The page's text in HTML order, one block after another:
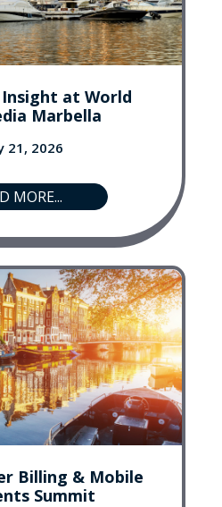
at World
Marbella
21, 2026
MORE...
Billing & Mobile
Summit